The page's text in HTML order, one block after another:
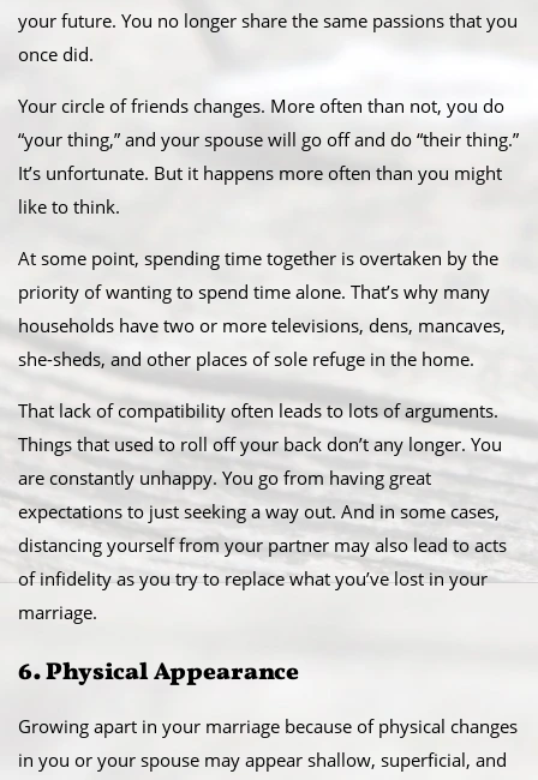
your future. You no longer share the same passions that you
once did.
Your circle of friends changes. More often than not, you do
“your thing,” and your spouse will go off and do “their thing.”
It’s unfortunate. But it happens more often than you might
like to think.
At some point, spending time together is overtaken by the
priority of wanting to spend time alone. That’s why many
households have two or more televisions, dens, mancaves,
she-sheds, and other places of sole refuge in the home.
That lack of compatibility often leads to lots of arguments.
Things that used to roll off your back don’t any longer. You
are constantly unhappy. You go from having great
expectations to just seeking a way out. And in some cases,
distancing yourself from your partner may also lead to acts
of infidelity as you try to replace what you’ve lost in your
marriage.
6. Physical Appearance
Growing apart in your marriage because of physical changes
in you or your spouse may appear shallow, superficial, and